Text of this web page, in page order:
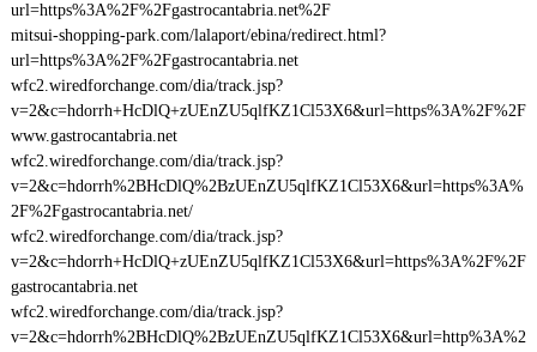
url=https%3A%2F%2Fgastrocantabria.net%2F
mitsui-shopping-park.com/lalaport/ebina/redirect.html?
url=https%3A%2F%2Fgastrocantabria.net
wfc2.wiredforchange.com/dia/track.jsp?
v=2&c=hdorrh+HcDlQ+zUEnZU5qlfKZ1Cl53X6&url=https%3A%2F%2F
www.gastrocantabria.net
wfc2.wiredforchange.com/dia/track.jsp?
v=2&c=hdorrh%2BHcDlQ%2BzUEnZU5qlfKZ1Cl53X6&url=https%3A%
2F%2Fgastrocantabria.net/
wfc2.wiredforchange.com/dia/track.jsp?
v=2&c=hdorrh+HcDlQ+zUEnZU5qlfKZ1Cl53X6&url=https%3A%2F%2F
gastrocantabria.net
wfc2.wiredforchange.com/dia/track.jsp?
v=2&c=hdorrh%2BHcDlQ%2BzUEnZU5qlfKZ1Cl53X6&url=http%3A%2